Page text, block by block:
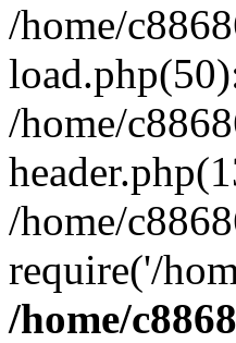
/home/
/home/
/home/
require('/
/home/